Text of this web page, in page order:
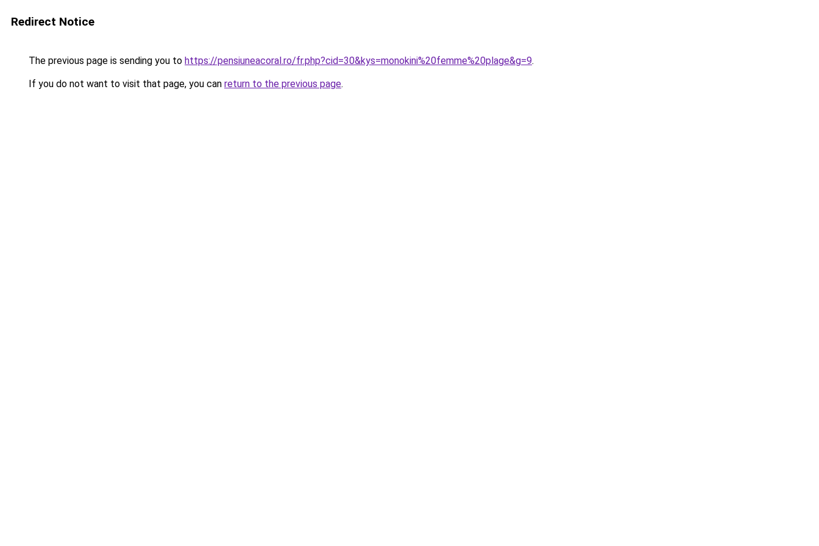
Redirect Notice
The previous page is sending you to https://pensiuneacoral.ro/fr.php?cid=30&kys=monokini%20femme%20plage&g=9.
If you do not want to visit that page, you can return to the previous page.